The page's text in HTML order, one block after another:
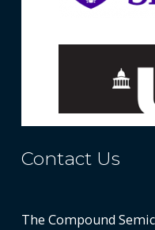
Contact Us
The Compound